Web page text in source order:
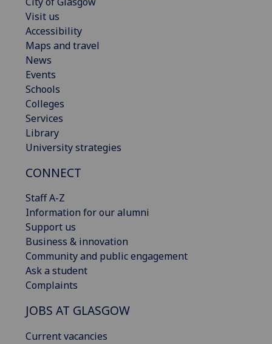
Visit us
Accessibility
Maps and travel
News
Events
Schools
Colleges
Services
Library
University strategies
CONNECT
Staff A-Z
Information for our alumni
Support us
Business & innovation
Community and public engagement
Ask a student
Complaints
JOBS AT GLASGOW
Current vacancies